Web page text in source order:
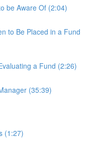
be Aware Of (2:04)
to Be Placed in a Fund
a Fund (2:26)
(35:39)
(1:27)